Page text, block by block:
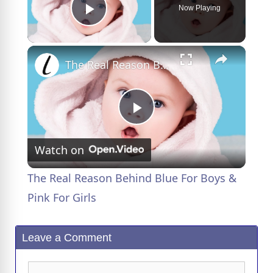
Play Video
Now Playing
×
P
l
The Real Reason Behind Blue For Boys & Pink For Girls
Watch on
The Real Reason Behind Blue For Boys &
Pink For Girls
Leave a Comment